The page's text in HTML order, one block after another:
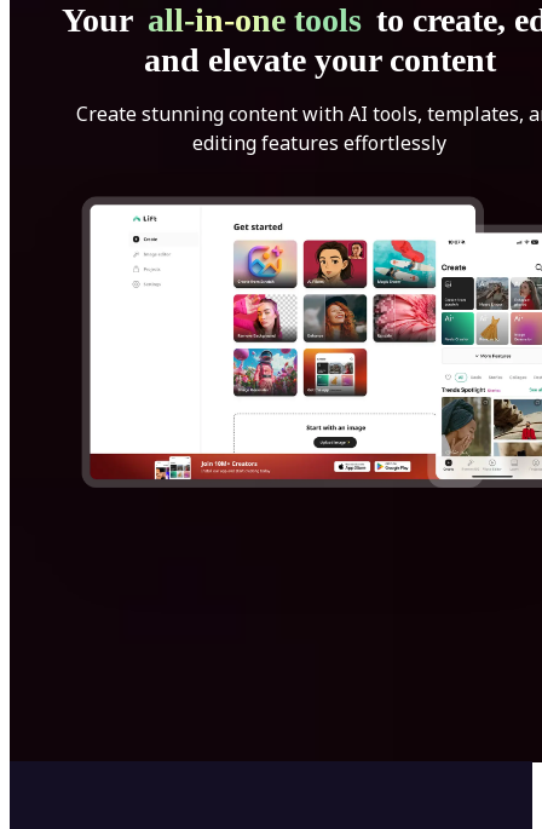
Your all-in-one tools to create,
and elevate your content
Create stunning content with AI tools, templates,
editing features effortlessly